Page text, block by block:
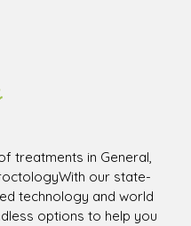
treatments in General,
our state-
technology and world
options to help you